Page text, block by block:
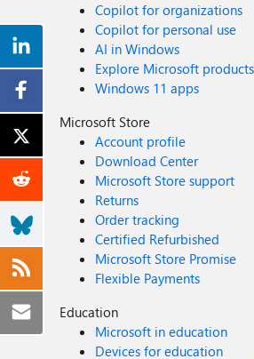
Copilot for organizations
Copilot for personal use
AI in Windows
Explore Microsoft products
Windows 11 apps
Microsoft Store
Account profile
Download Center
Microsoft Store support
Returns
Order tracking
Certified Refurbished
Microsoft Store Promise
Flexible Payments
Education
Microsoft in education
Devices for education